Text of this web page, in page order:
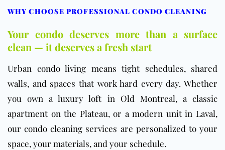
WHY CHOOSE PROFESSIONAL CONDO CLEANING
Your condo deserves more than a surface
clean — it deserves a fresh start
Urban condo living means tight schedules, shared
walls, and spaces that work hard every day. Whether
you own a luxury loft in Old Montreal, a classic
apartment on the Plateau, or a modern unit in Laval,
our condo cleaning services are personalized to your
space, your materials, and your schedule.